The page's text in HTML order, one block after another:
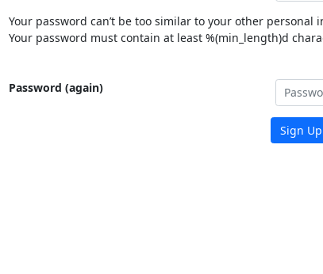
Your password can’t be too similar to your other personal
Your password must contain at least %(min_length)d
Password (again)
Sign